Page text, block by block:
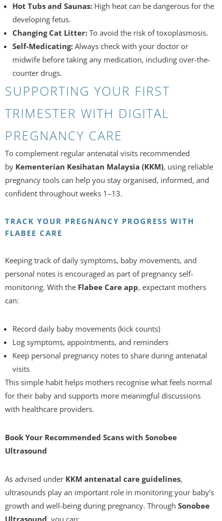
Hot Tubs and Saunas: High heat can be dangerous for the
developing fetus.
Changing Cat Litter: To avoid the risk of toxoplasmosis.
Self-Medicating: Always check with your doctor or
midwife before taking any medication, including over-the-
counter drugs.
SUPPORTING YOUR FIRST
TRIMESTER WITH DIGITAL
PREGNANCY CARE
To complement regular antenatal visits recommended
by Kementerian Kesihatan Malaysia (KKM), using reliable
pregnancy tools can help you stay organised, informed, and
confident throughout weeks 1–13.
TRACK YOUR PREGNANCY PROGRESS WITH
FLABEE CARE
Keeping track of daily symptoms, baby movements, and
personal notes is encouraged as part of pregnancy self-
monitoring. With the Flabee Care app, expectant mothers
can:
Record daily baby movements (kick counts)
Log symptoms, appointments, and reminders
Keep personal pregnancy notes to share during antenatal
visits
This simple habit helps mothers recognise what feels normal
for their baby and supports more meaningful discussions
with healthcare providers.
Book Your Recommended Scans with Sonobee
Ultrasound
As advised under KKM antenatal care guidelines,
ultrasounds play an important role in monitoring your baby’s
growth and well-being during pregnancy. Through Sonobee
Ultrasound , you can: